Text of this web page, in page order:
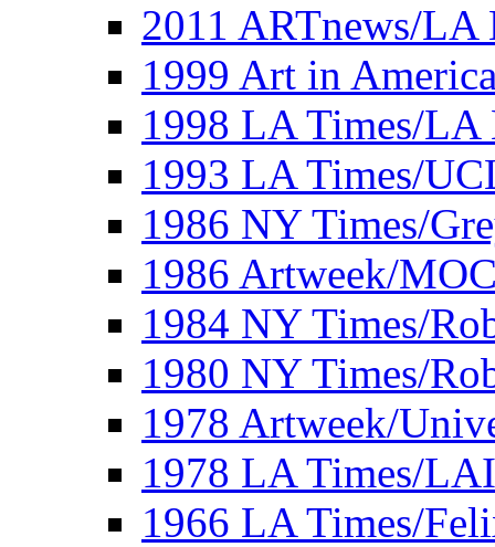
2011 ARTnews/LA
1999 Art in
1998 LA Times/LA
1993 LA Times/
1986 NY Times/
1986 Artweek/
1984 NY Times/
1980 NY Times/
1978 Artweek/
1978 LA Times/
1966 LA Times/